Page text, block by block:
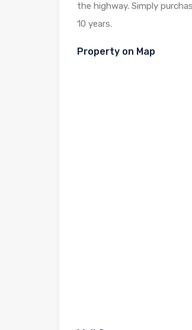
the highway. Simply
10 years.
Property on Map